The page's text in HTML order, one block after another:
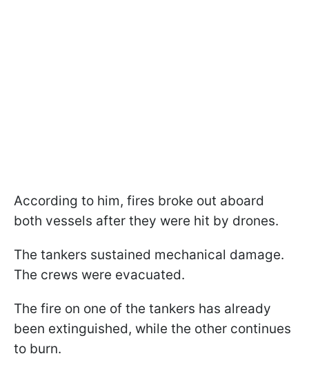
According to him, fires broke out aboard
both vessels after they were hit by drones.
The tankers sustained mechanical damage.
The crews were evacuated.
The fire on one of the tankers has already
been extinguished, while the other continues
to burn.